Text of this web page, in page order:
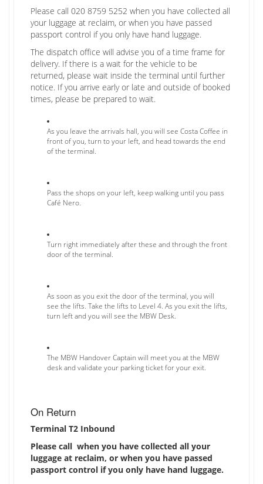
Please call 020 8759 5252 when you have collected all
your luggage at reclaim, or when you have passed
passport control if you only have hand luggage.
The dispatch office will advise you of a time frame for
delivery. If there is a wait for the vehicle to be
returned, please wait inside the terminal until further
notice. If you arrive early or late and outside of booked
times, please be prepared to wait.
As you leave the arrivals hall, you will see Costa Coffee in
front of you, turn to your left, and head towards the end
of the terminal.
Pass the shops on your left, keep walking until you pass
Café Nero.
Turn right immediately after these and through the front
door of the terminal.
As soon as you exit the door of the terminal, you will
see the lifts. Take the lifts to Level 4. As you exit the lifts,
turn left and you will see the MBW Desk.
The MBW Handover Captain will meet you at the MBW
desk and validate your parking ticket for your exit.
On Return
Terminal T2 Inbound
Please call when you have collected all your
luggage at reclaim, or when you have passed
passport control if you only have hand luggage.